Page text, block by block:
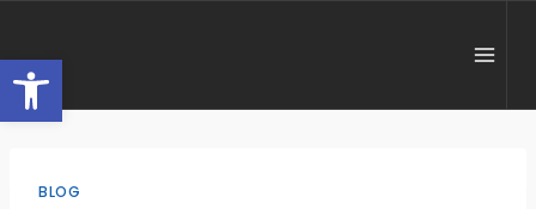
content
BLOG
Open toolbar